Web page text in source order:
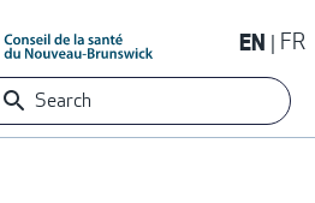
EN FR
Search